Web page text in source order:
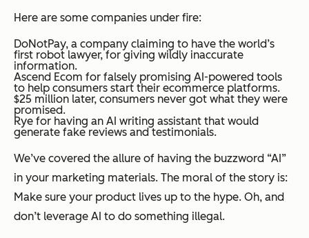
Here are some companies under fire:
DoNotPay, a company claiming to have the world’s
first robot lawyer, for giving wildly inaccurate
information.
Ascend Ecom for falsely promising AI-powered tools
to help consumers start their ecommerce platforms.
$25 million later, consumers never got what they were
promised.
Rye for having an AI writing assistant that would
generate fake reviews and testimonials.
We’ve covered the allure of having the buzzword “AI”
in your marketing materials. The moral of the story is:
Make sure your product lives up to the hype. Oh, and
don’t leverage AI to do something illegal.